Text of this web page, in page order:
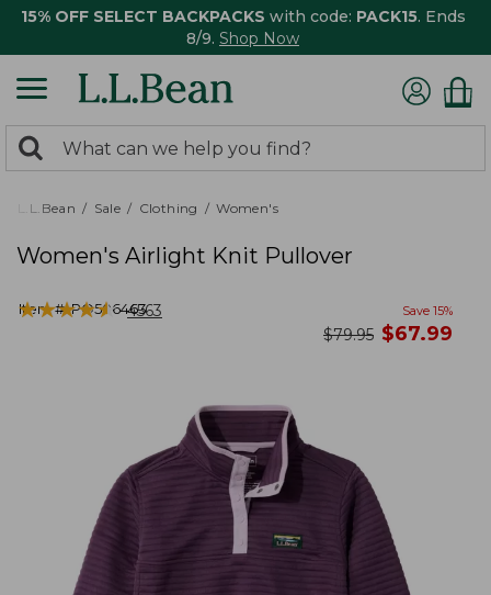
15% OFF SELECT BACKPACKS with code: PACK15. Ends
8/9. Shop Now
search
returned.
Search:
L.L.Bean Sale Clothing Women's
Women's Airlight Knit Pullover
Item #:PO506463
★★★★★
★★★★★ 4563 Save 15%
was
$79.95 now
$67.99